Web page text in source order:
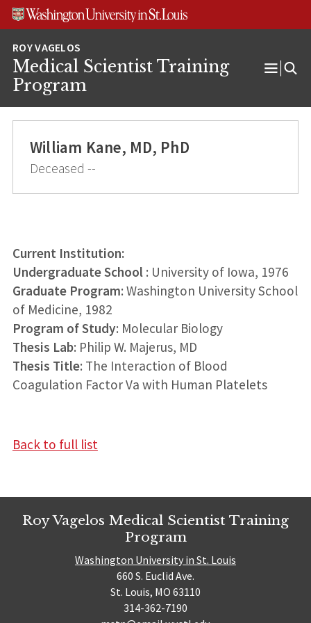
Skip
Skip
Skip
Medical Scientist Training
Program
Open
William Kane, MD, PhD
Deceased --
Current Institution:
Undergraduate School : University of Iowa, 1976
Graduate Program: Washington University School
of Medicine, 1982
Program of Study: Molecular Biology
Thesis Lab: Philip W. Majerus, MD
Thesis Title: The Interaction of Blood
Coagulation Factor Va with Human Platelets
Back to full list
Roy Vagelos Medical Scientist Training
Program
Washington University in St. Louis
660 S. Euclid Ave.
St. Louis, MO 63110
314-362-7190